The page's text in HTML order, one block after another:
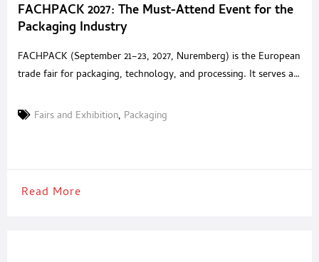
FACHPACK 2027: The Must-Attend Event for the
Packaging Industry
FACHPACK (September 21–23, 2027, Nuremberg) is the European
trade fair for packaging, technology, and processing. It serves as
The event has been held in Nuremberg for over 40 years and
Fairs and Exhibition, Packaging
Read More